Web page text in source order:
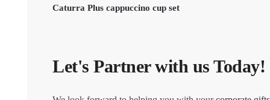
Caturra Plus cappuccino cup set
Let's Partner with us Today!